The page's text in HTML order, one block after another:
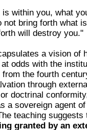
within you, what
not bring forth what
will destroy you."
a vision of
odds with the
the fourth
through
doctrinal
a sovereign agent
teaching suggests
granted by an